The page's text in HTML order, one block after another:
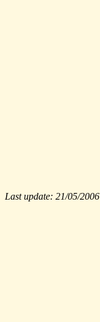
Last update: 21/05/2006